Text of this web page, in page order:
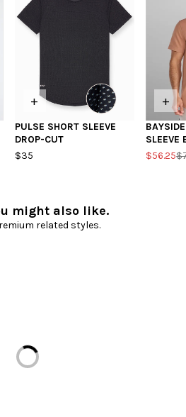
+
PULSE SHORT SLEEVE
DROP-CUT
$35
+
SLEEVE
$56.25
might also like.
related styles.
Loading...